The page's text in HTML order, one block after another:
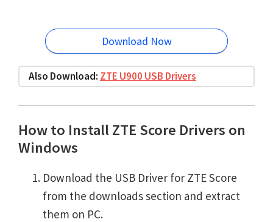
Download Now
Also Download: ZTE U900 USB Drivers
How to Install ZTE Score Drivers on
Windows
Download the USB Driver for ZTE Score
from the downloads section and extract
them on PC.